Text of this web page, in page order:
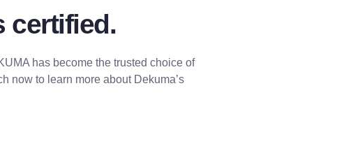
certified.
has become the trusted choice of
now to learn more about Dekuma’s